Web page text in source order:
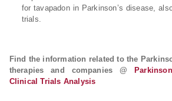
for tavapadon in Parkinson’s disease,
trials.
Find the information related to the
therapies and companies @
Clinical Trials Analysis